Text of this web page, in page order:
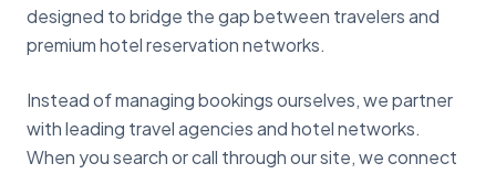
designed to bridge the gap between travelers and
premium hotel reservation networks.
Instead of managing bookings ourselves, we partner
with leading travel agencies and hotel networks.
When you search or call through our site, we connect